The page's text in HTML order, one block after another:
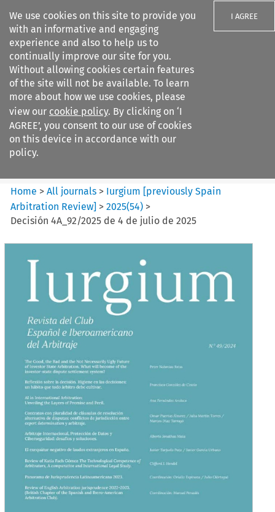
We use cookies on this site to provide you
with an informative and engaging
experience and also to help us to
continually improve our site for you.
Without allowing cookies certain features
of the site will not be available. To learn
more about how we use cookies, please
view our cookie policy. By clicking on ‘I
AGREE’, you consent to our use of cookies
on this device in accordance with our
policy.
I AGREE
Search filters
Iurgium %5Bpreviously Spain
Arbitration ...
Home >All journals > Iurgium [previously Spain
Arbitration Review] >2025(54) >
Decisión 4A_92/2025 de 4 de julio de 2025